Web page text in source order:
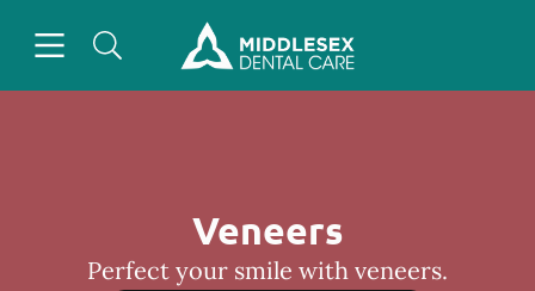
Go to Home Page
Veneers
Perfect your smile with veneers.